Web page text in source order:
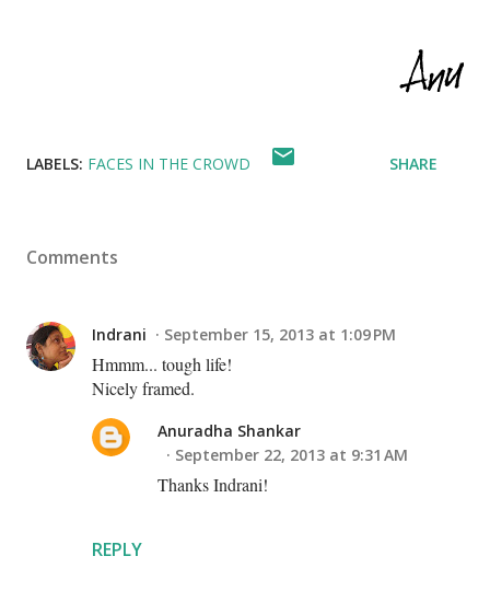
LABELS: FACES IN THE CROWD SHARE
Comments
Indrani September 15, 2013 at 1:09 PM
Hmmm... tough life!
Nicely framed.
REPLY
Anuradha Shankar
September 22, 2013 at 9:31 AM
Thanks Indrani!